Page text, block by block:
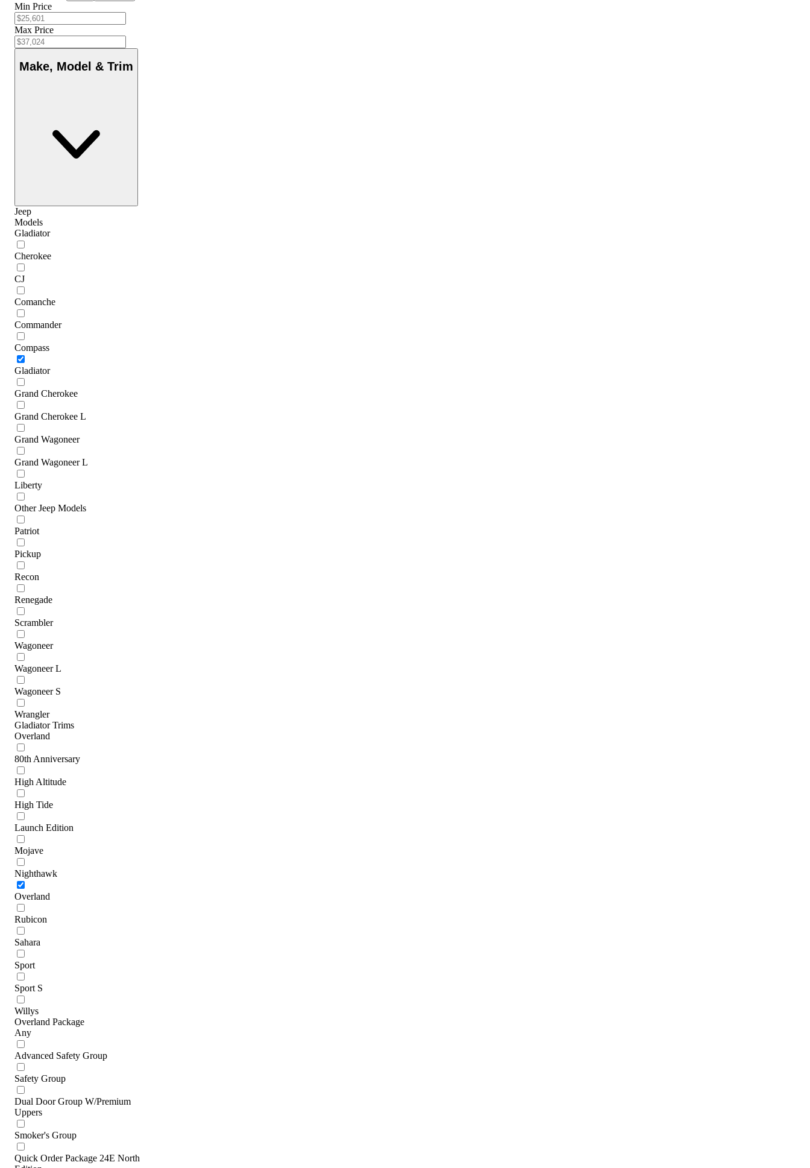
Min Price
Max Price
Make, Model & Trim
Jeep
Models
Gladiator
Cherokee
CJ
Comanche
Commander
Compass
Gladiator
Grand Cherokee
Grand Cherokee L
Grand Wagoneer
Grand Wagoneer L
Liberty
Other Jeep Models
Patriot
Pickup
Recon
Renegade
Scrambler
Wagoneer
Wagoneer L
Wagoneer S
Wrangler
Gladiator Trims
Overland
80th Anniversary
High Altitude
High Tide
Launch Edition
Mojave
Nighthawk
Overland
Rubicon
Sahara
Sport
Sport S
Willys
Overland Package
Any
Advanced Safety Group
Safety Group
Dual Door Group W/Premium
Uppers
Smoker's Group
Quick Order Package 24E North